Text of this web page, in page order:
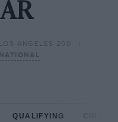
LOS ANGELES 200
QUALIFYING